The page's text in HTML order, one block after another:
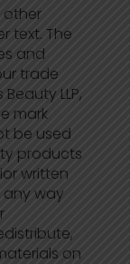
other
text. The
and
trade
LLP,
mark
be used
products
written
way
on